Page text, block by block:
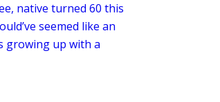
native turned 60 this
seemed like an
growing up with a